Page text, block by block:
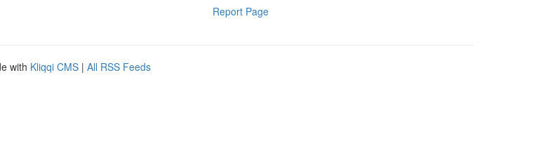
Report Page
with Kliqqi CMS | All RSS Feeds